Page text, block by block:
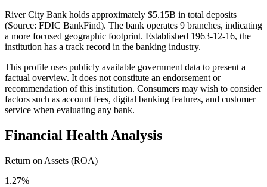
River City Bank holds approximately $5.15B in total deposits
(Source: FDIC BankFind). The bank operates 9 branches, indicating
a more focused geographic footprint. Established 1963-12-16, the
institution has a track record in the banking industry.
This profile uses publicly available government data to present a
factual overview. It does not constitute an endorsement or
recommendation of this institution. Consumers may wish to consider
factors such as account fees, digital banking features, and customer
service when evaluating any bank.
Financial Health Analysis
Return on Assets (ROA)
1.27%